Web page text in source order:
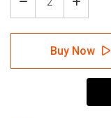
Decrease
Quantity
of
Caution:
Machinery
Quantity
of
Caution:
Farm
Buy Now